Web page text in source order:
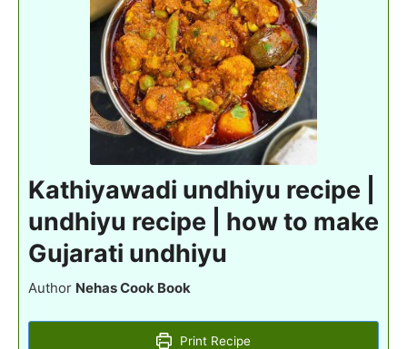
Kathiyawadi undhiyu recipe |
undhiyu recipe | how to make
Gujarati undhiyu
Author Nehas Cook Book
Print Recipe